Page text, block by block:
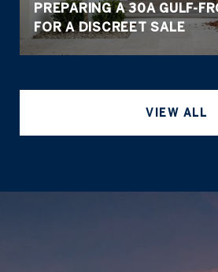
PREPARING A 30A GULF-
FOR A DISCREET SALE
VIEW ALL